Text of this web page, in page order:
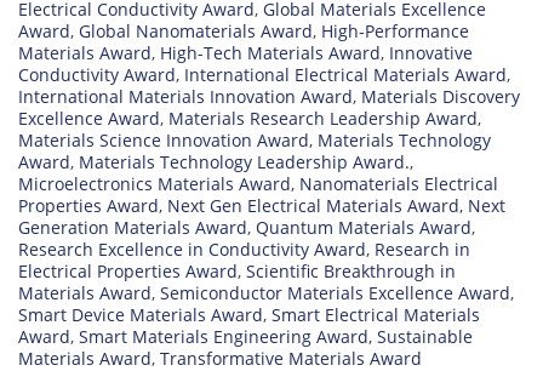
Electrical Conductivity Award, Global Materials Excellence
Award, Global Nanomaterials Award, High-Performance
Materials Award, High-Tech Materials Award, Innovative
Conductivity Award, International Electrical Materials Award,
International Materials Innovation Award, Materials Discovery
Excellence Award, Materials Research Leadership Award,
Materials Science Innovation Award, Materials Technology
Award, Materials Technology Leadership Award.,
Microelectronics Materials Award, Nanomaterials Electrical
Properties Award, Next Gen Electrical Materials Award, Next
Generation Materials Award, Quantum Materials Award,
Research Excellence in Conductivity Award, Research in
Electrical Properties Award, Scientific Breakthrough in
Materials Award, Semiconductor Materials Excellence Award,
Smart Device Materials Award, Smart Electrical Materials
Award, Smart Materials Engineering Award, Sustainable
Materials Award, Transformative Materials Award